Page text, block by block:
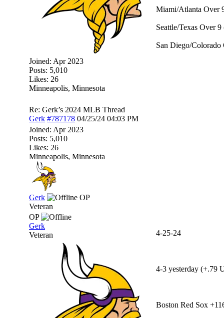
Joined: Apr 2023
Posts: 5,010
Likes: 26
Minneapolis, Minnesota
Miami/Atlanta Over
Seattle/Texas Over
San Diego/Colorado
Re: Gerk’s 2024 MLB Thread
Gerk #787178 04/25/24 04:03 PM
Joined: Apr 2023
Posts: 5,010
Likes: 26
Minneapolis, Minnesota
Gerk
OP
Veteran
OP
Gerk
Veteran
4-25-24
4-3 yesterday (+.79
Boston Red Sox